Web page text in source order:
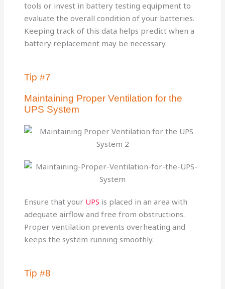
tools or invest in battery testing equipment to
evaluate the overall condition of your batteries.
Keeping track of this data helps predict when a
battery replacement may be necessary.
Tip #7
Maintaining Proper Ventilation for the
UPS System
Ensure that your UPS is placed in an area with
adequate airflow and free from obstructions.
Proper ventilation prevents overheating and
keeps the system running smoothly.
Tip #8